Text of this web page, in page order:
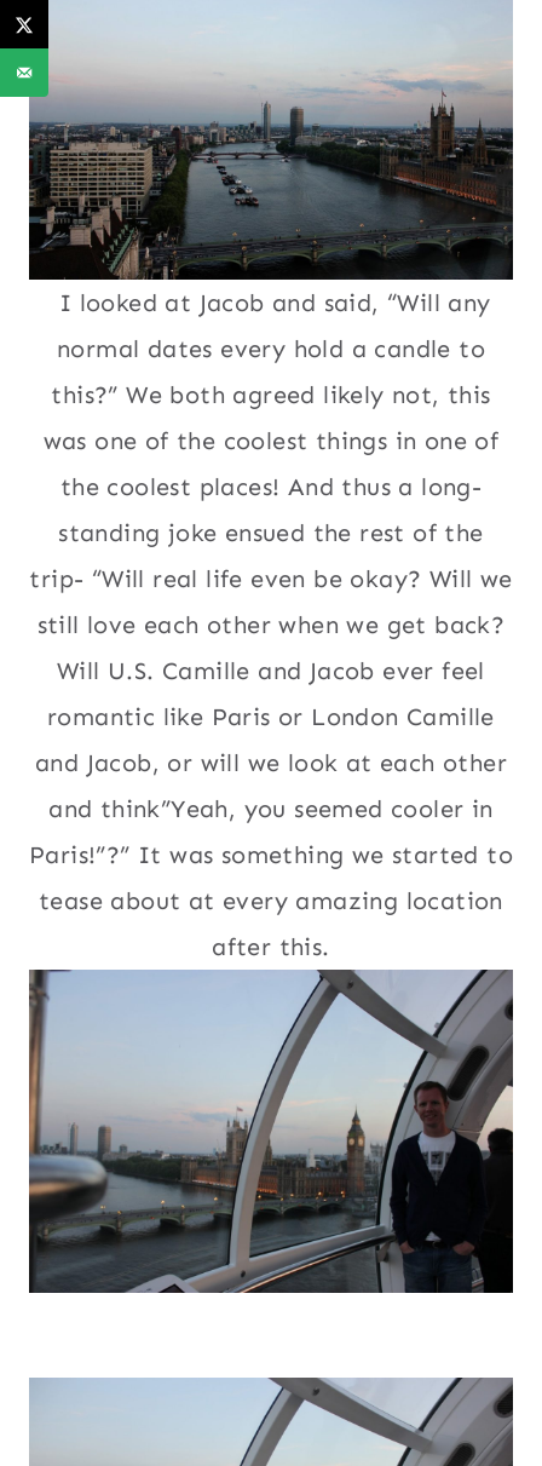
I looked at Jacob and said, “Will any
normal dates every hold a candle to
this?” We both agreed likely not, this
was one of the coolest things in one of
the coolest places! And thus a long-
standing joke ensued the rest of the
trip- “Will real life even be okay? Will we
still love each other when we get back?
Will U.S. Camille and Jacob ever feel
romantic like Paris or London Camille
and Jacob, or will we look at each other
and think”Yeah, you seemed cooler in
Paris!”?” It was something we started to
tease about at every amazing location
after this.